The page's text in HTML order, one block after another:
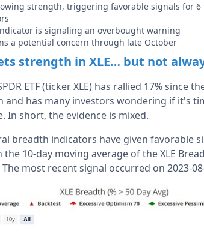
strength, triggering favorable signals for
is signaling an overbought warning
a potential concern through late October
strength in XLE… but not
ETF (ticker XLE) has rallied 17% since
has many investors wondering if it's
In short, the evidence is mixed.
breadth indicators have given favorable
10-day moving average of the XLE
The most recent signal occurred on 2023-